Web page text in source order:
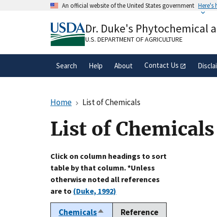
An official website of the United States government Here's
A.govwebsite belongs to an official
organization in the United States.
Dr. Duke's Phytochemical
U.S. DEPARTMENT OF AGRICULTURE
Search Help About Contact Us
Home List of Chemicals
List of Chemicals
Click on column headings to sort
table by that column. *Unless
otherwise noted all references
are to (Duke, 1992)
ChemicalsSort
Reference